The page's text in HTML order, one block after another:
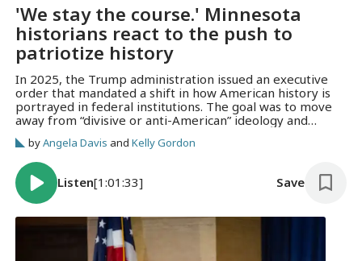
'We stay the course.' Minnesota
historians react to the push to
patriotize history
In 2025, the Trump administration issued an executive
order that mandated a shift in how American history is
portrayed in federal institutions. The goal was to move
away from “divisive or anti-American” ideology and
Minnesota historians and museum directors responding
to that pressure?
byAngela Davis andKelly Gordon
Listen[1:01:33] Save